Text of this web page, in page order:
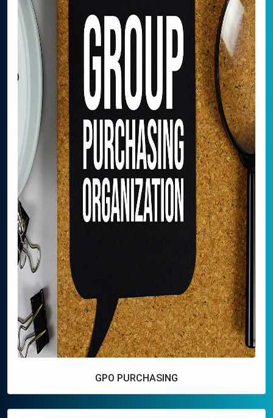
GPO PURCHASING